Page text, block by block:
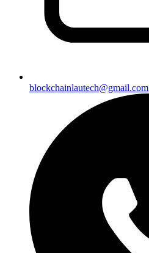
blockchainlautech@gmail.com